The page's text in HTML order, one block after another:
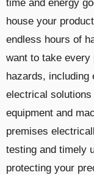
time and energy
house your
endless hours of
want to take every
hazards, including
electrical
equipment and
premises
testing and timely
protecting your